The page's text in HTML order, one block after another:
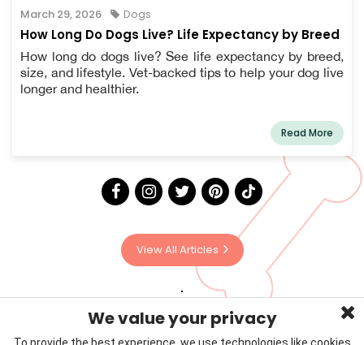
March 29, 2026 Dogs
How Long Do Dogs Live? Life Expectancy by Breed
How long do dogs live? See life expectancy by breed,
size, and lifestyle. Vet-backed tips to help your dog live
longer and healthier.
Read More
View All Articles
We value your privacy